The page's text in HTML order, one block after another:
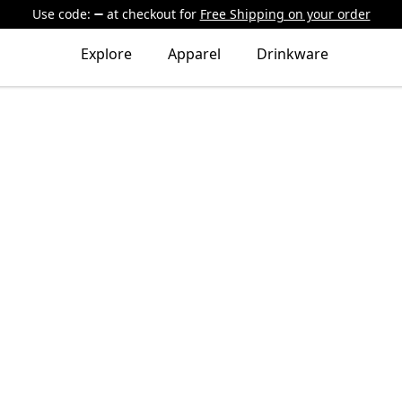
Use code: at checkout for Free Shipping on your order
Explore Apparel Drinkware